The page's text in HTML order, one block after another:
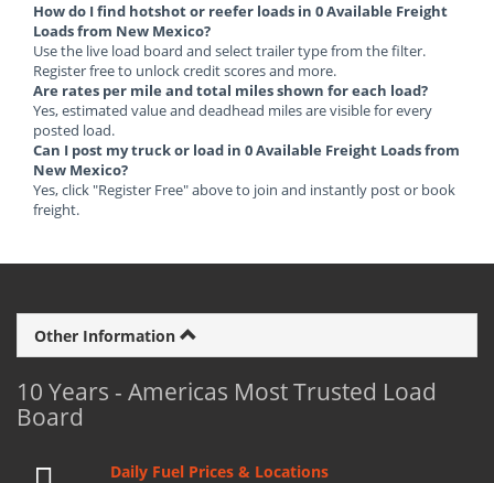
How do I find hotshot or reefer loads in 0 Available Freight
Loads from New Mexico?
Use the live load board and select trailer type from the filter.
Register free to unlock credit scores and more.
Are rates per mile and total miles shown for each load?
Yes, estimated value and deadhead miles are visible for every
posted load.
Can I post my truck or load in 0 Available Freight Loads from
New Mexico?
Yes, click "Register Free" above to join and instantly post or book
freight.
Other Information
10 Years - Americas Most Trusted Load
Board
Daily Fuel Prices & Locations